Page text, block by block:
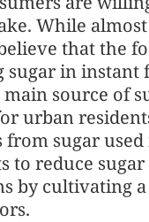
While
that the
sugar in instant
source of
urban
from sugar
to reduce
by cultivating